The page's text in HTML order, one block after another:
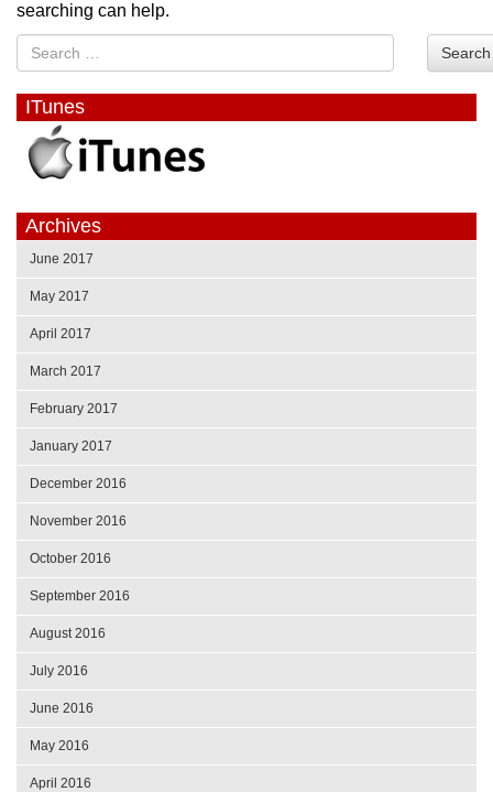
searching can help.
Search
ITunes
Archives
June 2017
May 2017
April 2017
March 2017
February 2017
January 2017
December 2016
November 2016
October 2016
September 2016
August 2016
July 2016
June 2016
May 2016
April 2016